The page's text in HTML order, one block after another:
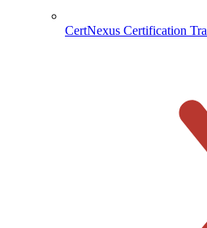
CertNexus Certification